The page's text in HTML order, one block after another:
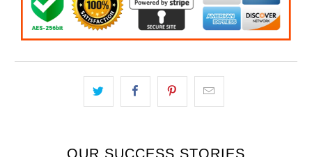
OUR SUCCESS STORIES